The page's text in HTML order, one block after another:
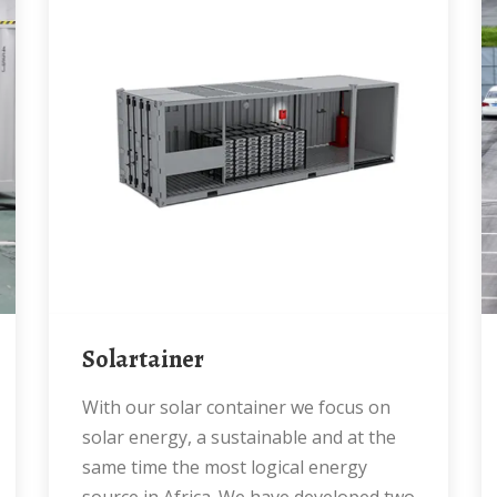
Solartainer
With our solar container we focus on
solar energy, a sustainable and at the
same time the most logical energy